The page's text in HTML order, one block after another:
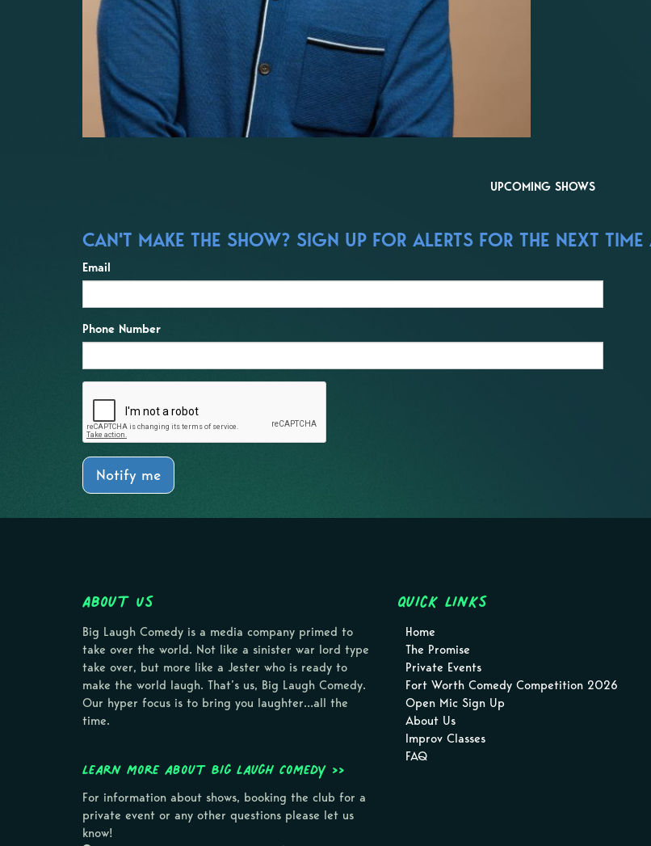
UPCOMING SHOWS
CAN'T MAKE THE SHOW? SIGN UP FOR ALERTS FOR THE NEXT
Email
Phone Number
Notify me
About Us
Big Laugh Comedy is a media company primed to
take over the world. Not like a sinister war lord type
take over, but more like a Jester who is ready to
make the world laugh. That’s us, Big Laugh Comedy.
Our hyper focus is to bring you laughter…all the
time.
Learn more about Big Laugh Comedy >>
For information about shows, booking the club for a
private event or any other questions please let us
know!
Quick Links
Home
The Promise
Private Events
Fort Worth Comedy Competition 2026
Open Mic Sign Up
About Us
Improv Classes
FAQ